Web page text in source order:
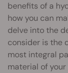
benefits of a
how you can
delve into the
consider is the
most integral
material of